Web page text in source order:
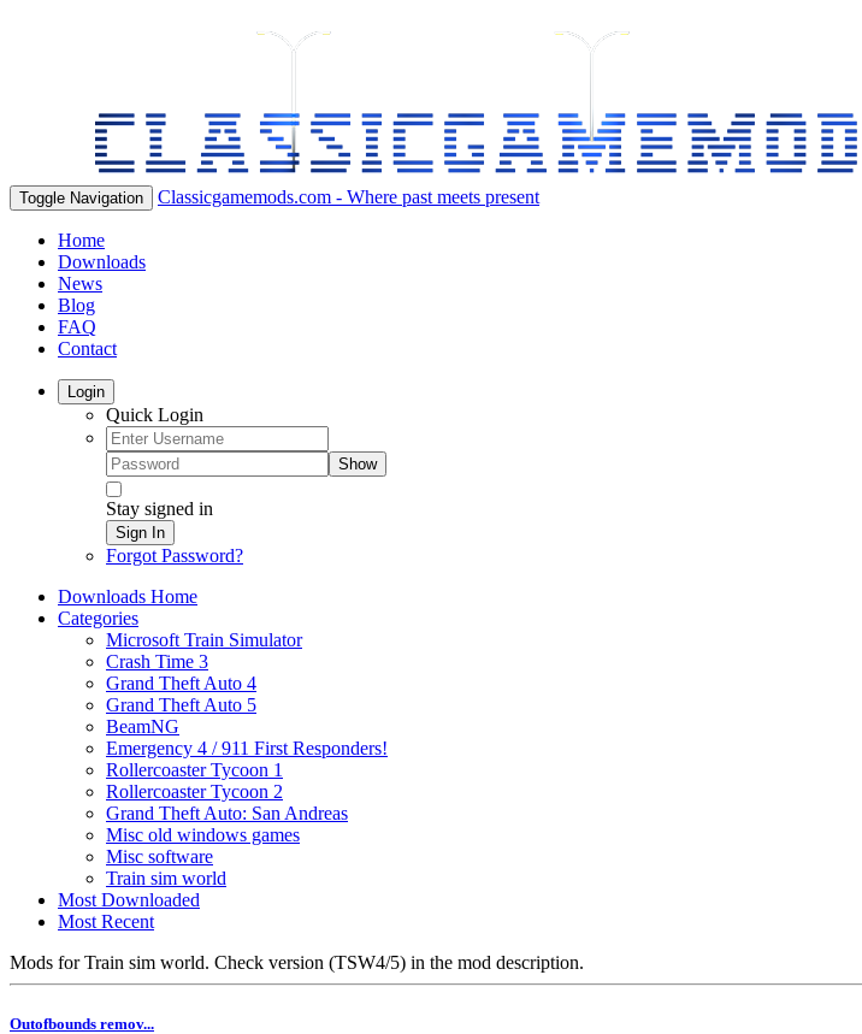
Toggle Navigation Classicgamemods.com - Where past meets present
Home
Downloads
News
Blog
FAQ
Contact
Login
Quick Login
Show
Stay signed in
Sign In
Forgot Password?
Downloads Home
Categories
Microsoft Train Simulator
Crash Time 3
Grand Theft Auto 4
Grand Theft Auto 5
BeamNG
Emergency 4 / 911 First Responders!
Rollercoaster Tycoon 1
Rollercoaster Tycoon 2
Grand Theft Auto: San Andreas
Misc old windows games
Misc software
Train sim world
Most Downloaded
Most Recent
Mods for Train sim world. Check version (TSW4/5) in the mod description.
Outofbounds remov...